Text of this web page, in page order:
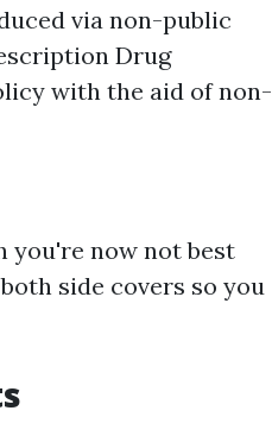
via non-public
Drug
with the aid of non-
you're now not best
side covers so you